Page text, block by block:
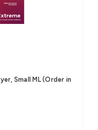
Small ML (Order in